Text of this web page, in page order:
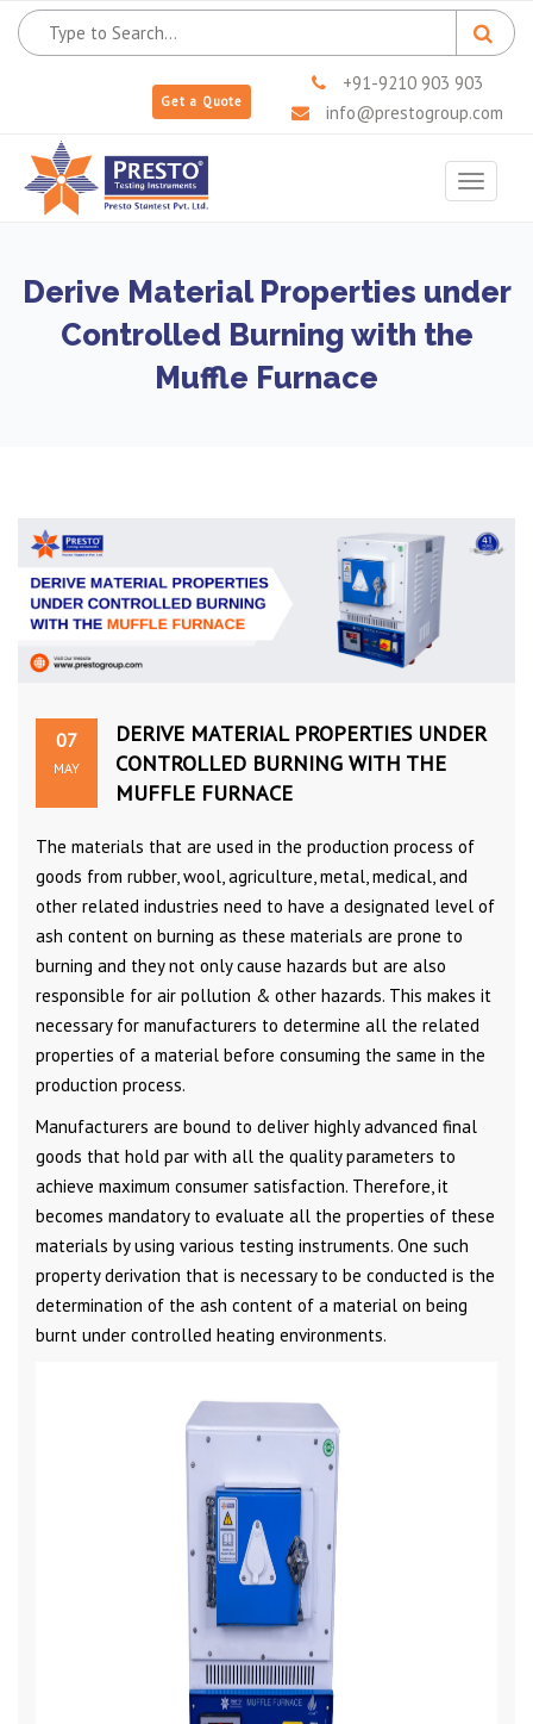
Get a Quote
+91-9210 903 903
info@prestogroup.com
Toggle
Derive Material Properties under
Controlled Burning with the
Muffle Furnace
07
MAY
DERIVE MATERIAL PROPERTIES UNDER
CONTROLLED BURNING WITH THE
MUFFLE FURNACE
The materials that are used in the production process of
goods from rubber, wool, agriculture, metal, medical, and
other related industries need to have a designated level of
ash content on burning as these materials are prone to
burning and they not only cause hazards but are also
responsible for air pollution & other hazards. This makes it
necessary for manufacturers to determine all the related
properties of a material before consuming the same in the
production process.
Manufacturers are bound to deliver highly advanced final
goods that hold par with all the quality parameters to
achieve maximum consumer satisfaction. Therefore, it
becomes mandatory to evaluate all the properties of these
materials by using various testing instruments. One such
property derivation that is necessary to be conducted is the
determination of the ash content of a material on being
burnt under controlled heating environments.